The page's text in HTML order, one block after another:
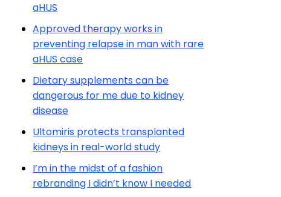
aHUS
Approved therapy works in
preventing relapse in man with rare
aHUS case
Dietary supplements can be
dangerous for me due to kidney
disease
Ultomiris protects transplanted
kidneys in real-world study
I’m in the midst of a fashion
rebranding I didn’t know I needed